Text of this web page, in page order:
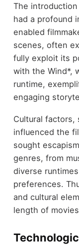
The
had a profound
enabled
scenes, often
fully exploit its
with the Wind*,
runtime,
engaging
Cultural factors,
influenced the
sought
genres, from
diverse
preferences.
and cultural
length of